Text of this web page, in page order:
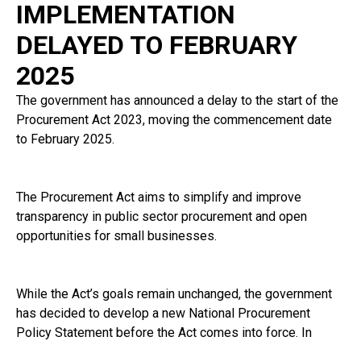
IMPLEMENTATION
DELAYED TO FEBRUARY
2025
The government has announced a delay to the start of the
Procurement Act 2023, moving the commencement date
to February 2025.
The Procurement Act aims to simplify and improve
transparency in public sector procurement and open
opportunities for small businesses.
While the Act’s goals remain unchanged, the government
has decided to develop a new National Procurement
Policy Statement before the Act comes into force. In